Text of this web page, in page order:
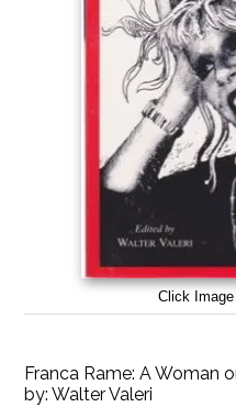
Click
Franca Rame: A Woman
by:Walter Valeri